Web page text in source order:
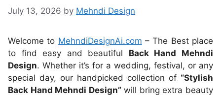
July 13, 2026 by Mehndi Design
Welcome to MehndiDesignAi.com – The Best place
to find easy and beautiful Back Hand Mehndi
Design. Whether it’s for a wedding, festival, or any
special day, our handpicked collection of “Stylish
Back Hand Mehndi Design”will bring extra beauty